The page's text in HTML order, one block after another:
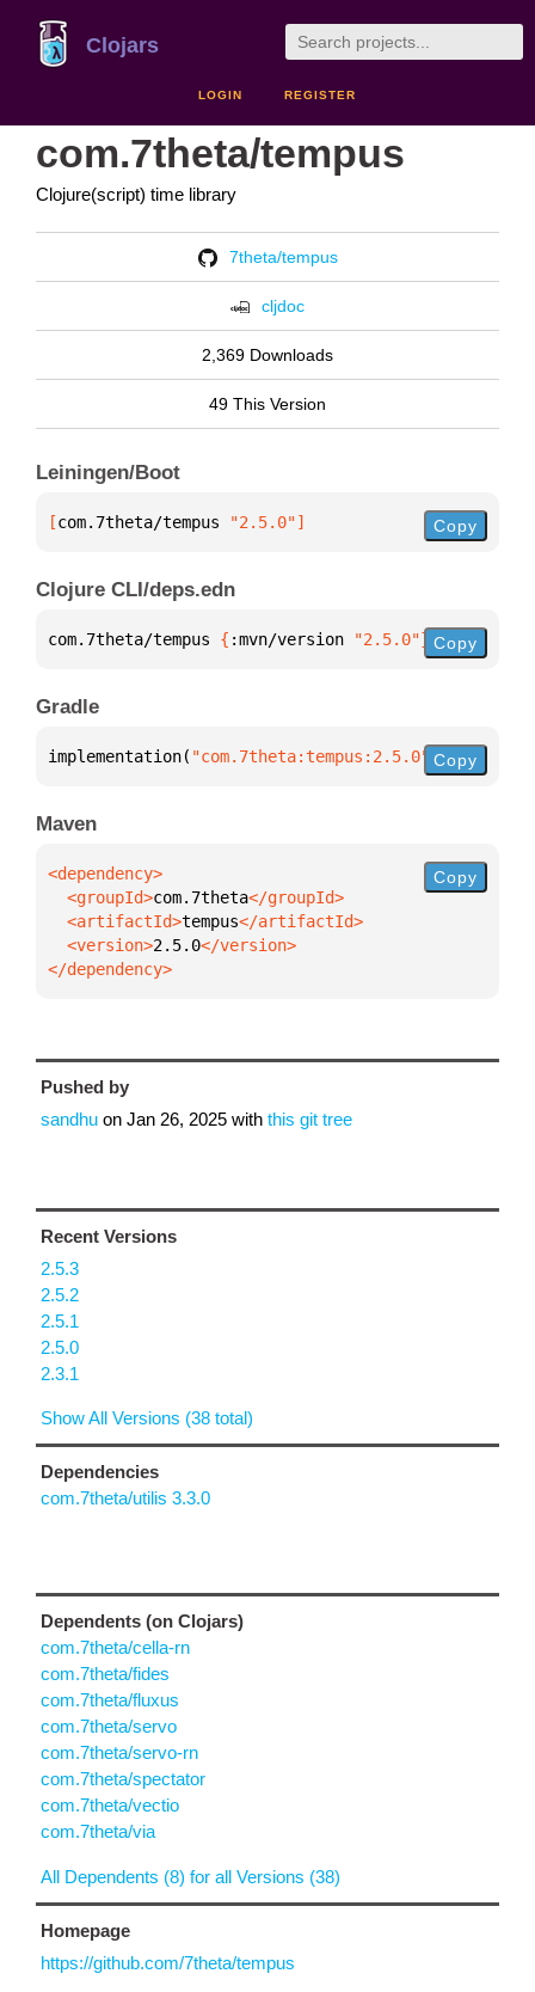
Clojars
LOGIN REGISTER
com.7theta/tempus
Clojure(script) time library
7theta/tempus
cljdoc
2,369 Downloads
49 This Version
Leiningen/Boot
[com.7theta/tempus "2.5.0"] Copy
Clojure CLI/deps.edn
com.7theta/tempus { :mvn/version "2.5.0"} Copy
Gradle
implementation( "com.7theta:tempus:2.5.0" )
Copy
Maven
  <groupId>
com.7theta
  <artifactId>
tempus
  <version>
2.5.0
</dependency>
Copy
Pushed by
sandhu on Jan 26, 2025 with this git tree
Recent Versions
2.5.3
2.5.2
2.5.1
2.5.0
2.3.1
Show All Versions (38 total)
Dependencies
com.7theta/utilis 3.3.0
Dependents (on Clojars)
com.7theta/cella-rn
com.7theta/fides
com.7theta/fluxus
com.7theta/servo
com.7theta/servo-rn
com.7theta/spectator
com.7theta/vectio
com.7theta/via
All Dependents (8) for all Versions (38)
Homepage
https://github.com/7theta/tempus